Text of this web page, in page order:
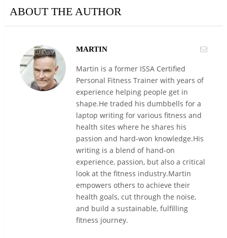
ABOUT THE AUTHOR
MARTIN
Martin is a former ISSA Certified
Personal Fitness Trainer with years of
experience helping people get in
shape.He traded his dumbbells for a
laptop writing for various fitness and
health sites where he shares his
passion and hard-won knowledge.His
writing is a blend of hand-on
experience, passion, but also a critical
look at the fitness industry.Martin
empowers others to achieve their
health goals, cut through the noise,
and build a sustainable, fulfilling
fitness journey.